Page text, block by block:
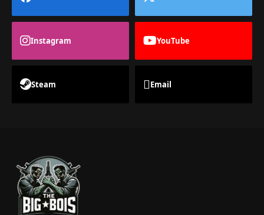
Instagram YouTube
Steam Email